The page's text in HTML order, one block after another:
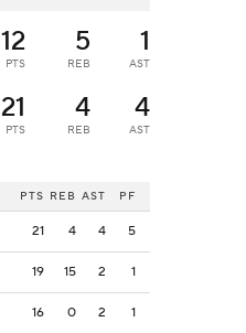
12
PTS
5
REB
1
AST
21
PTS
4
REB
4
AST
PTS REB AST PF
21 4 4 5
19 15 2 1
16 0 2 1